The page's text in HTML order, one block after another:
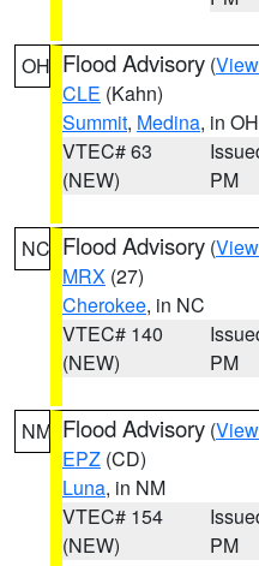
OH Flood Advisory (
CLE (Kahn)
Summit, Medina, in OH
VTEC# 63
(NEW)
PM
NC Flood Advisory (
MRX (27)
Cherokee, in NC
VTEC# 140
(NEW)
PM
NM Flood Advisory (
EPZ (CD)
Luna, in NM
VTEC# 154
(NEW)
PM